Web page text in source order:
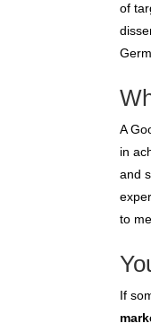
of
A
in
and
to
If